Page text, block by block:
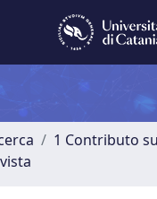
1 Contributo